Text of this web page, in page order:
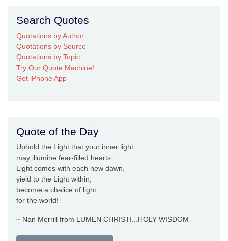
Search Quotes
Quotations by Author
Quotations by Source
Quotations by Topic
Try Our Quote Machine!
Get iPhone App
Quote of the Day
Uphold the Light that your inner light
may illumine fear-filled hearts...
Light comes with each new dawn.
yield to the Light within;
become a chalice of light
for the world!
~ Nan Merrill from LUMEN CHRISTI...HOLY WISDOM